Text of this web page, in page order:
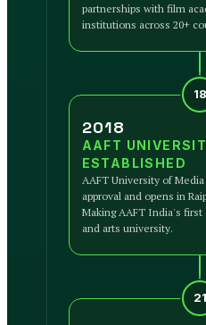
partnerships with film
institutions across 20+
2018
AAFT
ESTABLISHED
AAFT University of
approval and opens in
Making AAFT India's
and arts university.
18
21